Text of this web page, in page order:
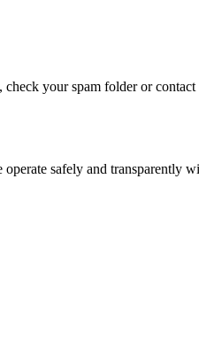
your spam folder or contact
safely and transparently